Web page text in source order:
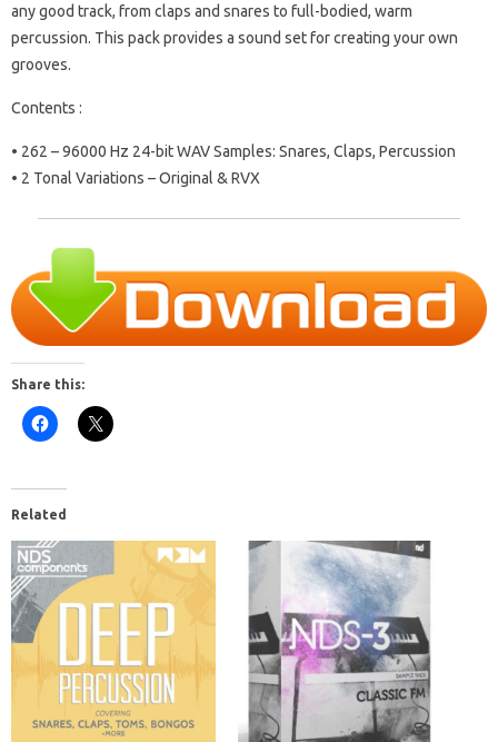
any good track, from claps and snares to full-bodied, warm
percussion. This pack provides a sound set for creating your own
grooves.
Contents :
• 262 – 96000 Hz 24-bit WAV Samples: Snares, Claps, Percussion
• 2 Tonal Variations – Original & RVX
Share this:
Related